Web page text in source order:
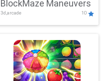
BlockMaze Maneuvers
3d,arcade 10